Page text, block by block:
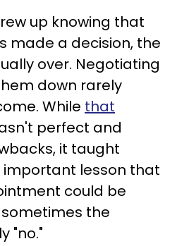
up knowing that
made a decision, the
over. Negotiating
down rarely
While that
perfect and
it taught
lesson that
could be
the
"no."